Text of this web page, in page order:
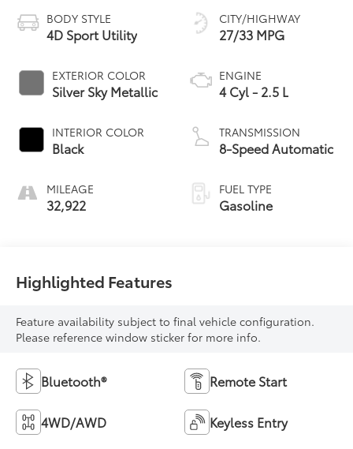
BODY STYLE
4D Sport Utility
EXTERIOR COLOR
Silver Sky Metallic
INTERIOR COLOR
Black
MILEAGE
32,922
CITY/HIGHWAY
27/33 MPG
ENGINE
4 Cyl - 2.5 L
TRANSMISSION
8-Speed Automatic
FUEL TYPE
Gasoline
Highlighted Features
Feature availability subject to final vehicle configuration.
Please reference window sticker for more info.
Bluetooth® Remote Start
4WD/AWD Keyless Entry